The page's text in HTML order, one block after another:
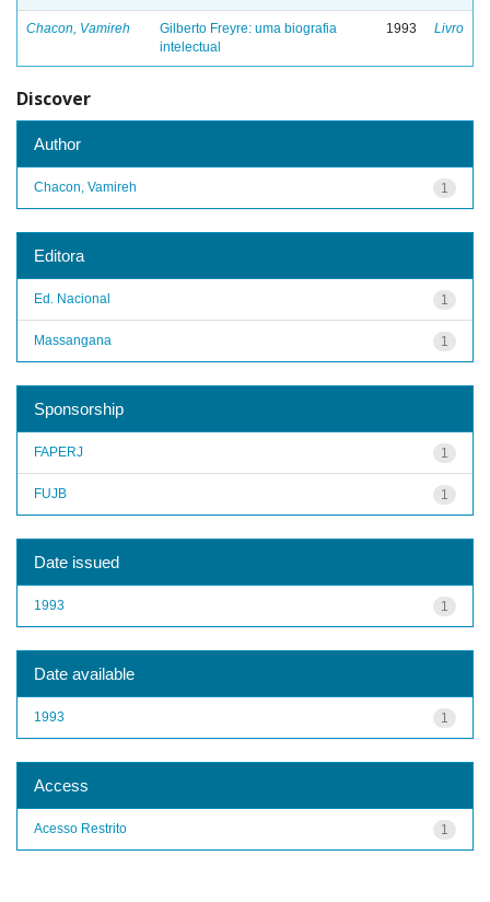
Chacon, Vamireh
Gilberto Freyre: uma biografia
intelectual
1993 Livro
Discover
Author
1
Chacon, Vamireh
Editora
1
Ed. Nacional
1
Massangana
Sponsorship
1
FAPERJ
1
FUJB
Date issued
1
1993
Date available
1
1993
Access
1
Acesso Restrito